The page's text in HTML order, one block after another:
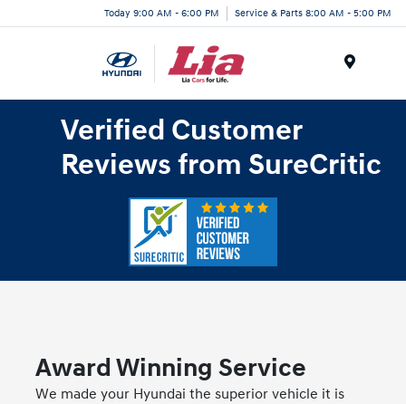
Today 9:00 AM - 6:00 PM Service & Parts 8:00 AM - 5:00 PM
Verified Customer
Reviews from SureCritic
Award Winning Service
We made your Hyundai the superior vehicle it is